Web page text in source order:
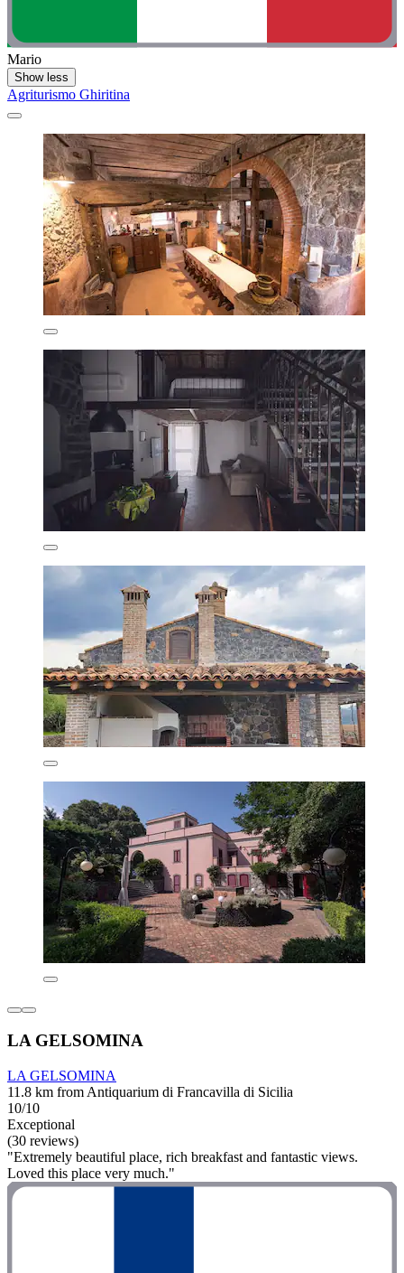
Mario
Show less
Agriturismo Ghiritina
LA GELSOMINA
LA GELSOMINA
11.8 km from Antiquarium di Francavilla di Sicilia
10/10
Exceptional
(30 reviews)
"Extremely beautiful place, rich breakfast and fantastic views.
Loved this place very much."